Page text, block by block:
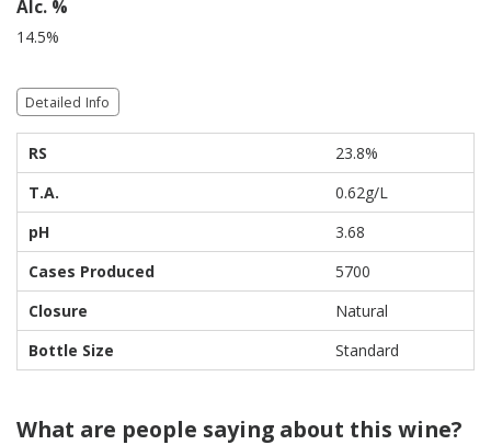
Alc. %
14.5%
Detailed Info
RS
23.8%
T.A.
0.62g/L
pH
3.68
Cases Produced
5700
Closure
Natural
Bottle Size
Standard
What are people saying about this wine?